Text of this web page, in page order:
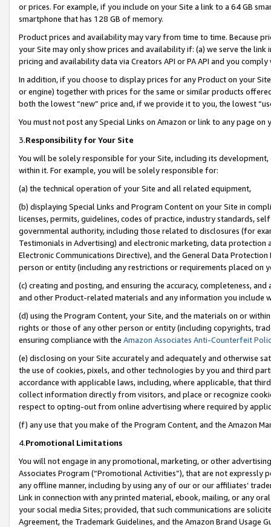
or prices. For example, if you include on your Site a link to a 64 GB
smartphone that has 128 GB of memory.
Product prices and availability may vary from time to time. Because
your Site may only show prices and availability if: (a) we serve the
pricing and availability data via Creators API or PA API and you
In addition, if you choose to display prices for any Product on your
or engine) together with prices for the same or similar products
both the lowest “new” price and, if we provide it to you, the lowest
You must not post any Special Links on Amazon or link to any page
3.Responsibility for Your Site
You will be solely responsible for your Site, including its
within it. For example, you will be solely responsible for:
(a) the technical operation of your Site and all related equipment,
(b) displaying Special Links and Program Content on your Site in
licenses, permits, guidelines, codes of practice, industry standards,
governmental authority, including those related to disclosures (for
Testimonials in Advertising) and electronic marketing, data
Electronic Communications Directive), and the General Data
person or entity (including any restrictions or requirements placed on
(c) creating and posting, and ensuring the accuracy, completeness,
and other Product-related materials and any information you include
(d) using the Program Content, your Site, and the materials on or
rights or those of any other person or entity (including copyrights,
ensuring compliance with the Amazon Associates Anti-Counterfeit
(e) disclosing on your Site accurately and adequately and otherwise
the use of cookies, pixels, and other technologies by you and third
accordance with applicable laws, including, where applicable, that
collect information directly from visitors, and place or recognize
respect to opting-out from online advertising where required by
(f) any use that you make of the Program Content, and the Amazon
4.Promotional Limitations
You will not engage in any promotional, marketing, or other
Associates Program (“Promotional Activities”), that are not expressly
any offline manner, including by using any of our or our affiliates’
Link in connection with any printed material, ebook, mailing, or any
your social media Sites; provided, that such communications are
Agreement, the Trademark Guidelines, and the Amazon Brand